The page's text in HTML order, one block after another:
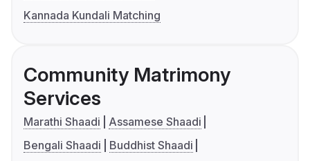
Kannada Kundali Matching
Community Matrimony
Services
Marathi Shaadi
Assamese Shaadi
Bengali Shaadi
Buddhist Shaadi